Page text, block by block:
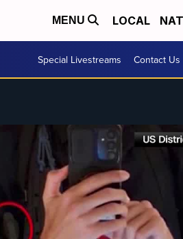
MENU LOCAL
Special Livestreams Contact Us